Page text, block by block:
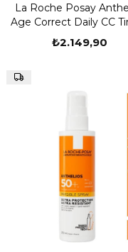
La Roche Posay
Age Correct Daily CC
Cream SPF50+ 50 ml
₺2.149,90